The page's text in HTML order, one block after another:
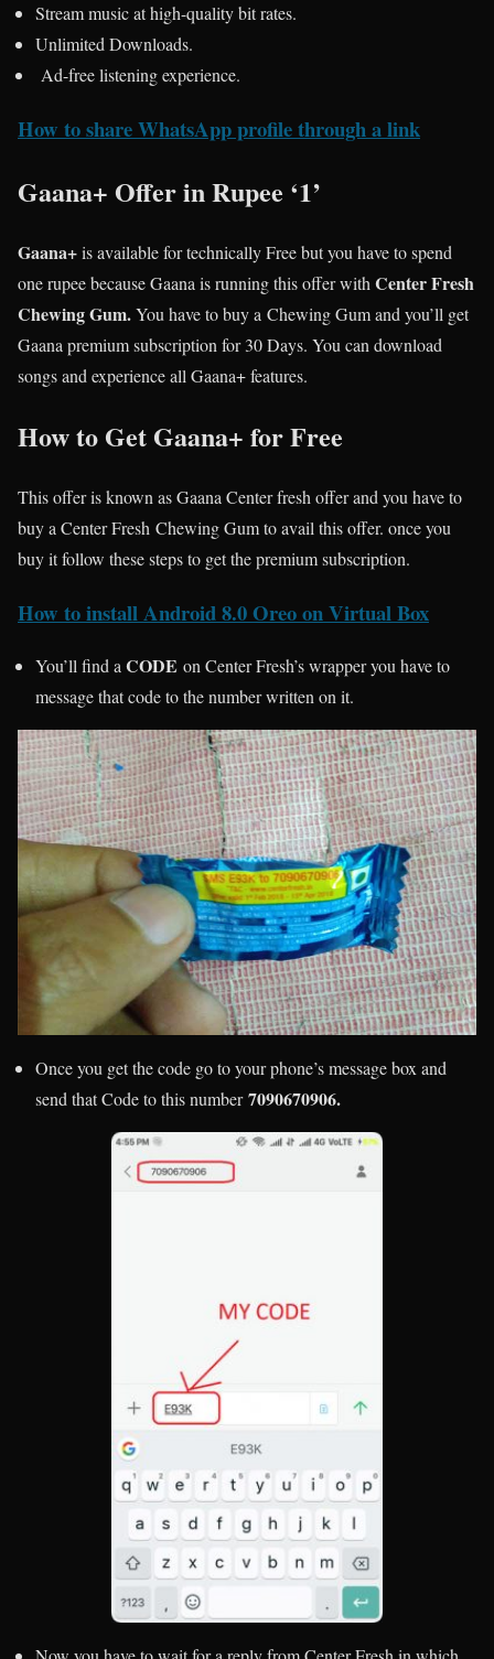
Stream music at high-quality bit rates.
Unlimited Downloads.
Ad-free listening experience.
How to share WhatsApp profile through a link
Gaana+ Offer in Rupee ‘1’
Gaana+is available for technically Free but you have to spend
one rupee because Gaana is running this offer with Center Fresh
Chewing Gum.You have to buy a Chewing Gum and you’ll get
Gaana premium subscription for 30 Days. You can download
songs and experience all Gaana+ features.
How to Get Gaana+ for Free
This offer is known as Gaana Center fresh offer and you have to
buy a Center Fresh Chewing Gum to avail this offer. once you
buy it follow these steps to get the premium subscription.
How to install Android 8.0 Oreo on Virtual Box
You’ll find aCODE on Center Fresh’s wrapper you have to
message that code to the number written on it.
Once you get the code go to your phone’s message box and
send that Code to this number7090670906.